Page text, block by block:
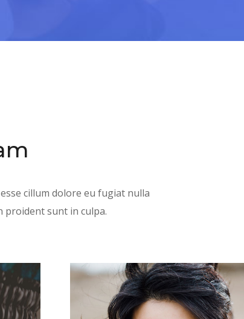
cillum dolore eu fugiat nulla
proident sunt in culpa.